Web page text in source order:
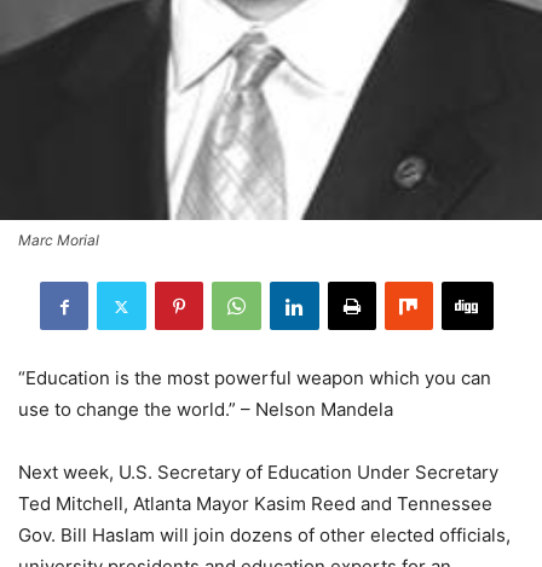
Marc Morial
“Education is the most powerful weapon which you can
use to change the world.” – Nelson Mandela
Next week, U.S. Secretary of Education Under Secretary
Ted Mitchell, Atlanta Mayor Kasim Reed and Tennessee
Gov. Bill Haslam will join dozens of other elected officials,